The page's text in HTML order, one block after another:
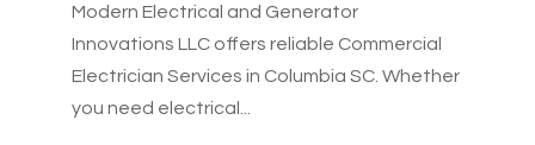
Modern Electrical and Generator
Innovations LLC offers reliable Commercial
Electrician Services in Columbia SC. Whether
you need electrical...